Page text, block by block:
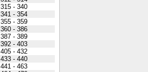
315 - 340
341 - 354
355 - 359
360 - 386
387 - 389
392 - 403
405 - 432
433 - 440
441 - 463